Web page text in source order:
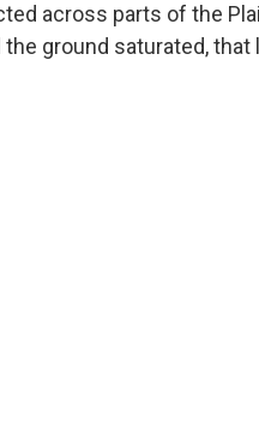
across parts of the
ground saturated, that